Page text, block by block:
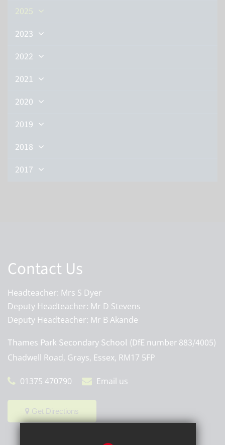
2025
2023
2022
2021
2020
2019
2018
2017
Contact Us
Headteacher: Mrs S Dyer
Deputy Headteacher: Mr D Stevens
Deputy Headteacher: Mr B Akande
Thames Park Secondary School (DfE number 883/4005)
Chadwell Road, Grays, Essex, RM17 5FP
01375 470790 Email us
Get Directions